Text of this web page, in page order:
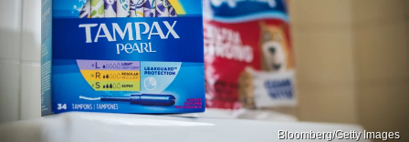
Bloomberg/Getty Images